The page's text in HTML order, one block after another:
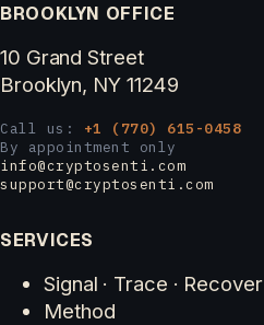
BROOKLYN OFFICE
10 Grand Street
Brooklyn, NY 11249
Call us: +1 (770) 615-0458
By appointment only
info@cryptosenti.com
support@cryptosenti.com
SERVICES
Signal · Trace · Recover
Method